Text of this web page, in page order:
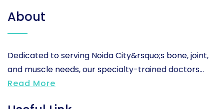
About
Dedicated to serving Noida City&rsquo;s bone, joint,
and muscle needs, our specialty-trained doctors...
Read More